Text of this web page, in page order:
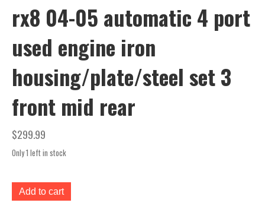
rx8 04-05 automatic 4 port
used engine iron
housing/plate/steel set 3
front mid rear
$299.99
Only 1 left in stock
rx8
04-
Add to cart